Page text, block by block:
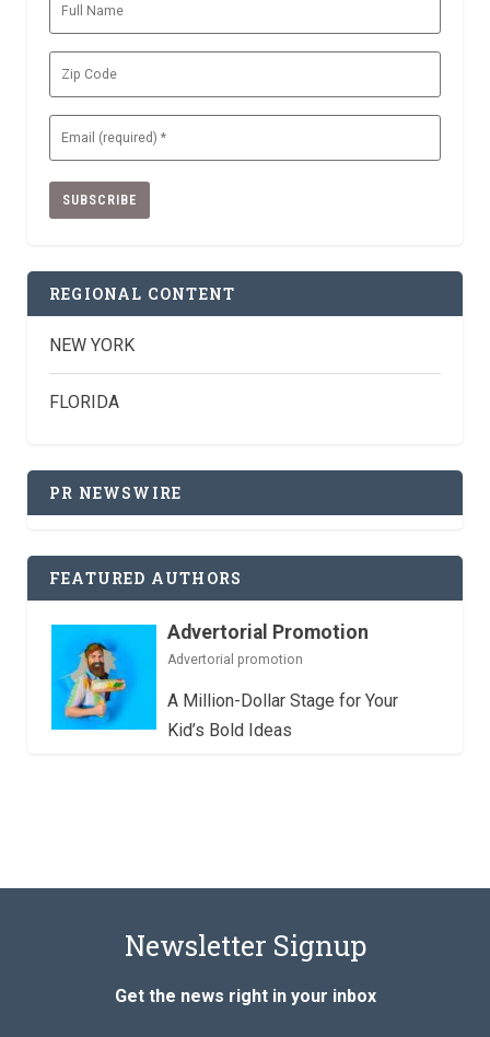
Name
Zip
Code
Email
(Required)
REGIONAL CONTENT
NEW YORK
FLORIDA
PR NEWSWIRE
FEATURED AUTHORS
Advertorial Promotion
Advertorial promotion
A Million-Dollar Stage for Your
Kid’s Bold Ideas
Newsletter Signup
Get the news right in your inbox